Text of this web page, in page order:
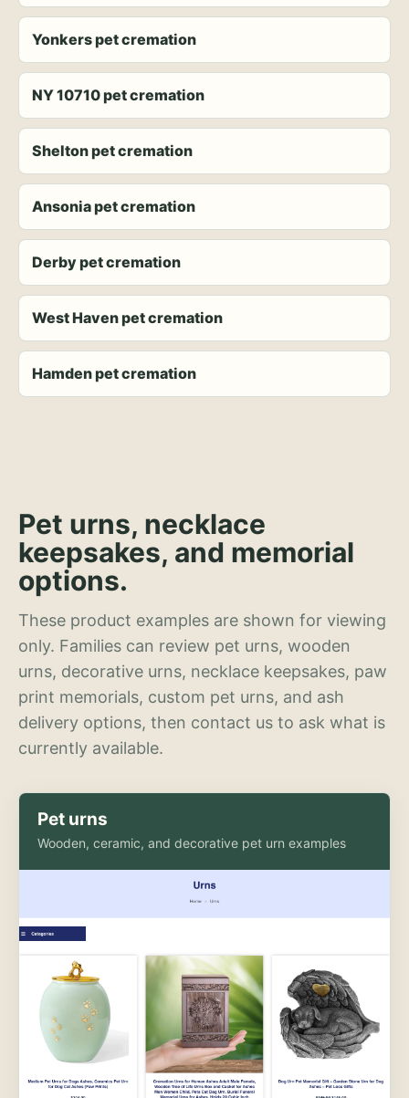
Yonkers pet cremation
NY 10710 pet cremation
Shelton pet cremation
Ansonia pet cremation
Derby pet cremation
West Haven pet cremation
Hamden pet cremation
Pet urns, necklace
keepsakes, and memorial
options.
These product examples are shown for viewing
only. Families can review pet urns, wooden
urns, decorative urns, necklace keepsakes, paw
print memorials, custom pet urns, and ash
delivery options, then contact us to ask what is
currently available.
Pet urns
Wooden, ceramic, and decorative pet urn examples